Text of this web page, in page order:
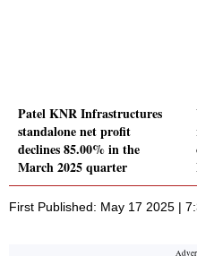
Patel KNR Infrastructures
standalone net profit
declines 85.00% in the
March 2025 quarter
First Published: May 17 2025 |